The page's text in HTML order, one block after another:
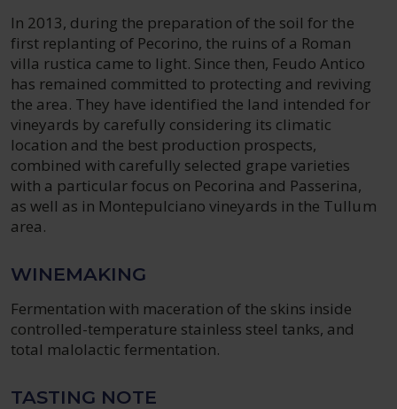
In 2013, during the preparation of the soil for the
first replanting of Pecorino, the ruins of a Roman
villa rustica came to light. Since then, Feudo Antico
has remained committed to protecting and reviving
the area. They have identified the land intended for
vineyards by carefully considering its climatic
location and the best production prospects,
combined with carefully selected grape varieties
with a particular focus on Pecorina and Passerina,
as well as in Montepulciano vineyards in the Tullum
area.
WINEMAKING
Fermentation with maceration of the skins inside
controlled-temperature stainless steel tanks, and
total malolactic fermentation.
TASTING NOTE